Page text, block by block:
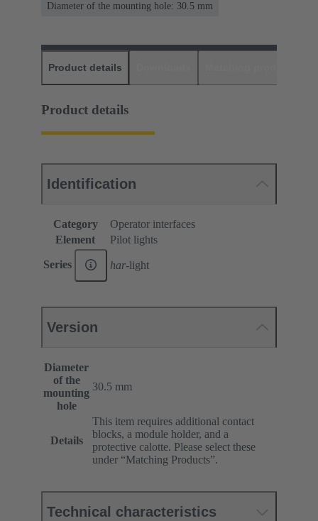
Diameter of the mounting hole: 30.5 mm
Product details
Product details
Identification
Category
Operator interfaces
Element
Pilot lights
Series har-light
Version
Diameter
of the
mounting
hole
30.5 mm
Details
This item requires additional contact
blocks, a module holder, and a
protective calotte. Please select these
under “Matching Products”.
Technical characteristics